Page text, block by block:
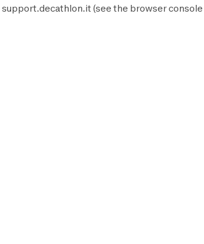
support.decathlon.it (see the browser console